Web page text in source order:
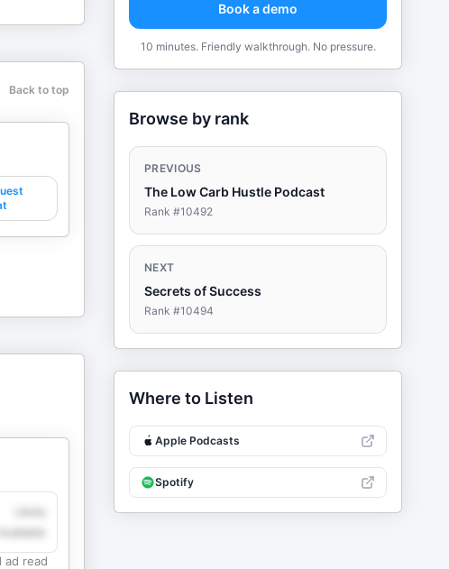
Back to top
ad read
Book a demo
10 minutes. Friendly walkthrough. No pressure.
Browse by rank
PREVIOUS
The Low Carb Hustle Podcast
Rank #10492
NEXT
Secrets of Success
Rank #10494
Where to Listen
Apple Podcasts
Spotify